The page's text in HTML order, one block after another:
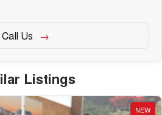
Call Us
Listings
NEW